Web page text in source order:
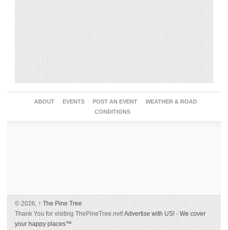
ABOUT EVENTS POST AN EVENT
WEATHER & ROAD
CONDITIONS
© 2026, ↑ The Pine Tree
Thank You for visiting ThePineTree.net!Advertise with US! - We cover
your happy places™